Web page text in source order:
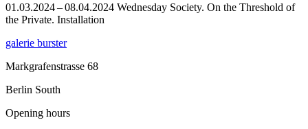
01.03.2024 – 08.04.2024 Wednesday Society. On the Threshold of
the Private. Installation
galerie burster
Markgrafenstrasse 68
Berlin South
Opening hours